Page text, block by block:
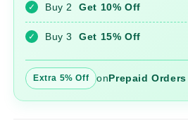
Anarkali
Gown
Anarkali
Gown
✓ Buy 2Get 10% Off
✓ Buy 3Get 15% Off
Extra 5% Off onPrepaid Orders